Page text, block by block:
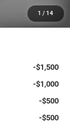
1 / 14
-$2,250
$31,084
-$1,500
-$1,000
-$500
-$500